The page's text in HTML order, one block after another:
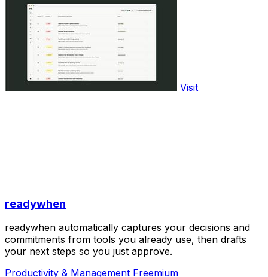
Visit
readywhen
readywhen automatically captures your decisions and
commitments from tools you already use, then drafts
your next steps so you just approve.
Productivity & Management Freemium